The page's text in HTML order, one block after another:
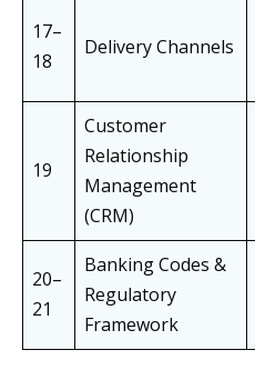
17–
18
Delivery Channels
19
Customer
Relationship
Management
(CRM)
20–
21
Banking Codes &
Regulatory
Framework